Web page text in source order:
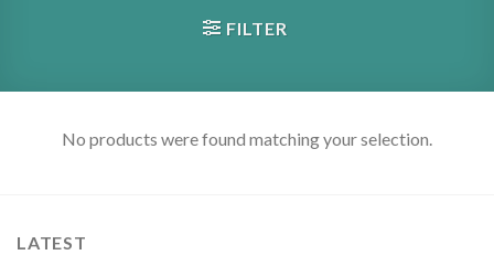
FILTER
No products were found matching your selection.
LATEST